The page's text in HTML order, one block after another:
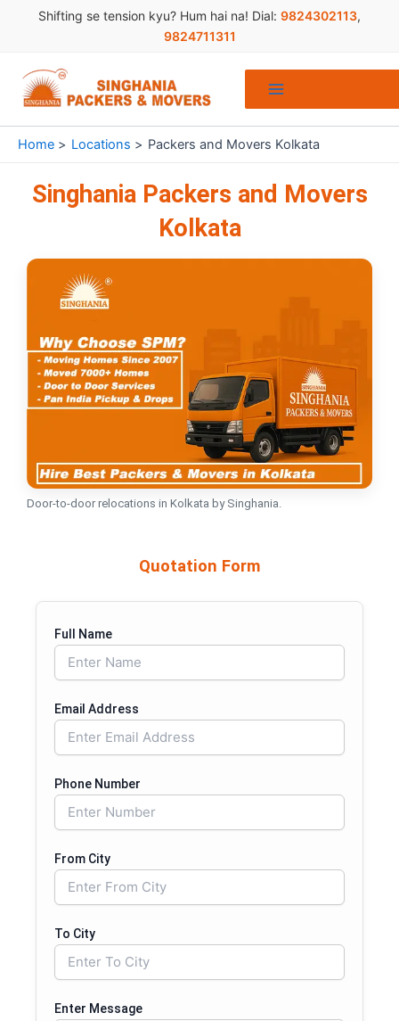
Shifting se tension kyu? Hum hai na! Dial: 9824302113,
9824711311
Home Locations Packers and Movers Kolkata
Singhania Packers and Movers
Kolkata
Door-to-door relocations in Kolkata by Singhania.
Quotation Form
Full Name
Email Address
Phone Number
From City
To City
Enter Message